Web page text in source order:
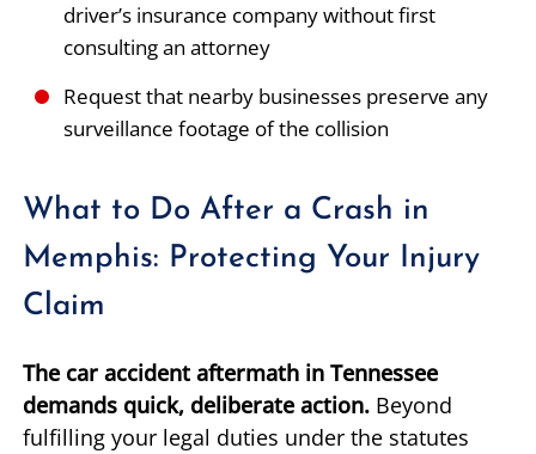
driver’s insurance company without first
consulting an attorney
Request that nearby businesses preserve any
surveillance footage of the collision
What to Do After a Crash in
Memphis: Protecting Your Injury
Claim
The car accident aftermath in Tennessee
demands quick, deliberate action. Beyond
fulfilling your legal duties under the statutes